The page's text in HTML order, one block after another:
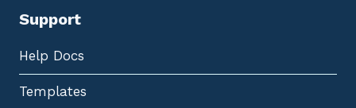
Support
Help Docs
Templates